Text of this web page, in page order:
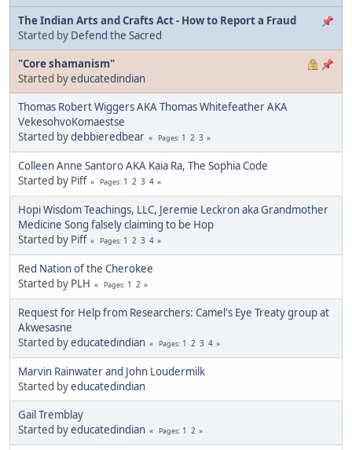
The Indian Arts and Crafts Act - How to Report a Fraud
Started by Defend the Sacred
"Core shamanism"
Started byeducatedindian
Thomas Robert Wiggers AKA Thomas Whitefeather AKA
VekesohvoKomaestse
Started bydebbieredbear Pages 1 2 3
Colleen Anne Santoro AKA Kaia Ra, The Sophia Code
Started by Piff
Pages 1 2 3 4
Hopi Wisdom Teachings, LLC, Jeremie Leckron aka Grandmother
Medicine Song falsely claiming to be Hop
Started by Piff
Pages 1 2 3 4
Red Nation of the Cherokee
Started by PLH Pages 1 2
Request for Help from Researchers: Camel's Eye Treaty group at
Akwesasne
Started byeducatedindian Pages 1 2 3 4
Marvin Rainwater and John Loudermilk
Started byeducatedindian
Gail Tremblay
Started byeducatedindian Pages 1 2